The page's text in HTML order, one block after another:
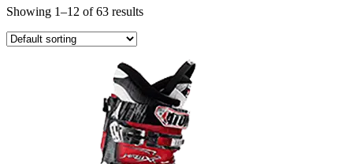
Showing 1–12 of 63 results